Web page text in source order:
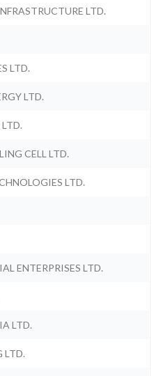
LTD.
LTD.
LTD.
CELL LTD.
LTD.
ENTERPRISES LTD.
LTD.
LTD.